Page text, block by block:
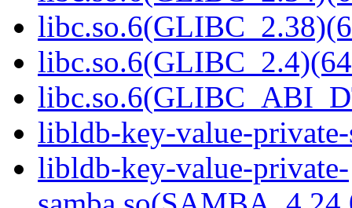
libldb-key-value-
libldb-key-value-private-